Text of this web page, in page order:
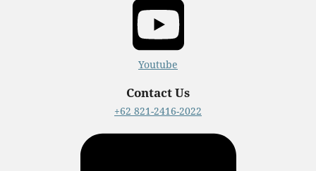
Youtube
Contact Us
+62 821-2416-2022